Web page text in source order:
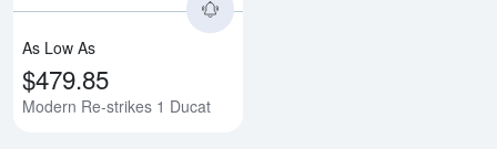
As Low As
$479.85
Modern Re-strikes 1 Ducat